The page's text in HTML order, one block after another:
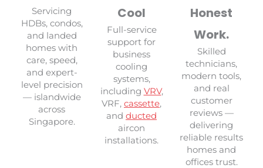
Servicing
HDBs, condos,
and landed
homes with
care, speed,
and expert-
level precision
— islandwide
across
Singapore.
Cool
Full-service
support for
business
cooling
systems,
including VRV,
VRF, cassette,
and ducted
aircon
installations.
Honest
Work.
Skilled
technicians,
modern tools,
and real
customer
reviews —
delivering
reliable results
homes and
offices trust.